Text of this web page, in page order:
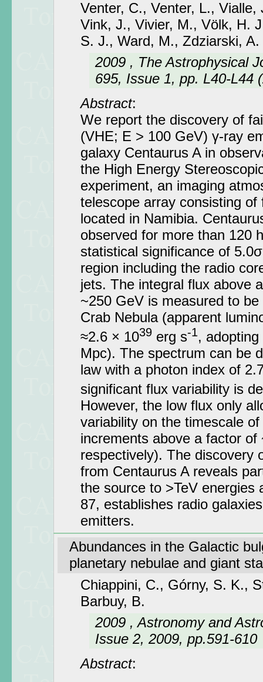
Venter, C., Venter, L., Vialle,
Vink, J., Vivier, M., Völk, H.
S. J., Ward, M., Zdziarski,
2009 , The Astrophysical
695, Issue 1, pp. L40-L44
Abstract:
We report the discovery of
(VHE; E > 100 GeV) γ-ray
galaxy Centaurus A in
the High Energy
experiment, an imaging
telescope array consisting of
located in Namibia.
observed for more than 120
statistical significance of
region including the radio
jets. The integral flux above
~250 GeV is measured to
Crab Nebula (apparent
≈2.6 × 1039erg s-1,
Mpc). The spectrum can be
law with a photon index of
significant flux variability is
However, the low flux only
variability on the timescale
increments above a factor
respectively). The discovery
from Centaurus A reveals
the source to >TeV energies
87, establishes radio
emitters.
Abundances in the Galactic
planetary nebulae and giant
Chiappini, C., Górny, S. K.,
Barbuy, B.
2009 , Astronomy and
Issue 2, 2009, pp.591-610
Abstract: